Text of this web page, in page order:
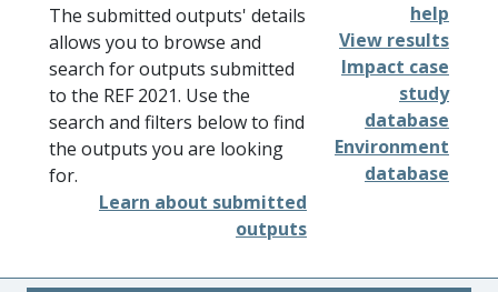
The submitted outputs' details
allows you to browse and
search for outputs submitted
to the REF 2021. Use the
search and filters below to find
the outputs you are looking
for.
Learn about submitted
outputs
help
View results
Impact case
study
database
Environment
database